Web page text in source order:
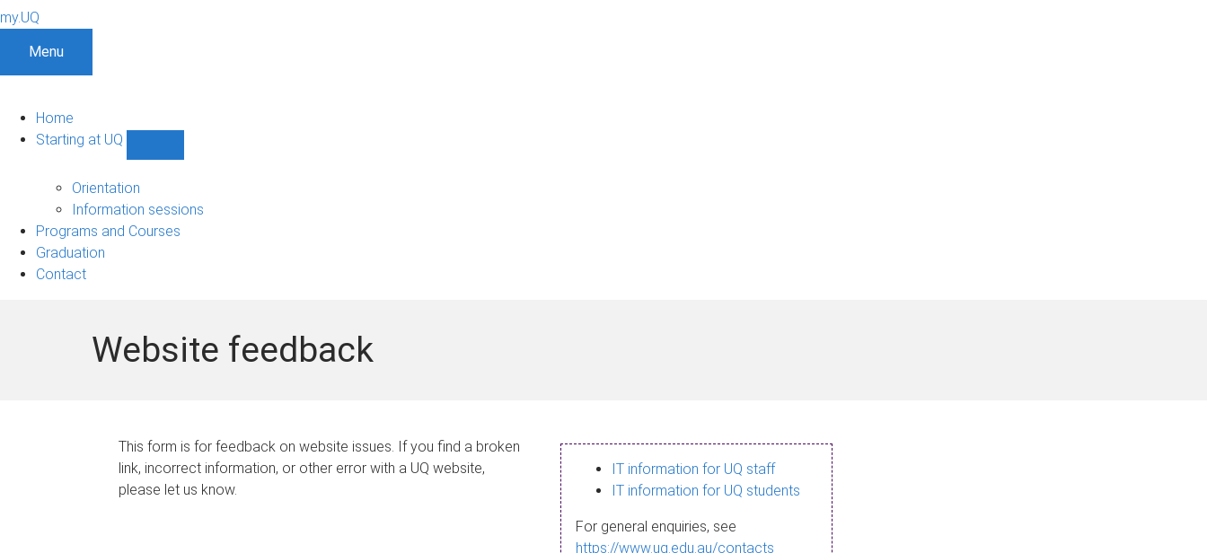
my.UQ
Menu
Home
Starting at UQ
UQ
navigation
Orientation
Information sessions
Programs and Courses
Graduation
Contact
Website feedback
This form is for feedback on website issues. If you find a broken
link, incorrect information, or other error with a UQ website,
please let us know.
IT information for UQ staff
IT information for UQ students
For general enquiries, see
https://www.uq.edu.au/contacts